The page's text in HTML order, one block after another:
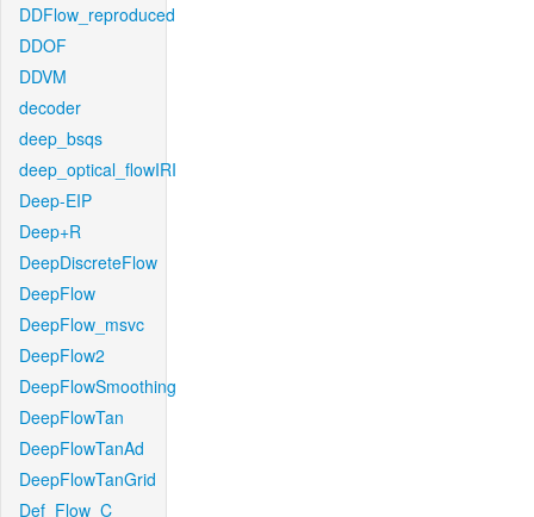
DDFlow_reproduced
DDOF
DDVM
decoder
deep_bsqs
deep_optical_flowIRI
Deep-EIP
Deep+R
DeepDiscreteFlow
DeepFlow
DeepFlow_msvc
DeepFlow2
DeepFlowSmoothing
DeepFlowTan
DeepFlowTanAd
DeepFlowTanGrid
Def_Flow_C